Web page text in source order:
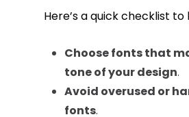
Here’s a quick checklist to
Choose fonts that
tone of your design.
Avoid overused or
fonts.